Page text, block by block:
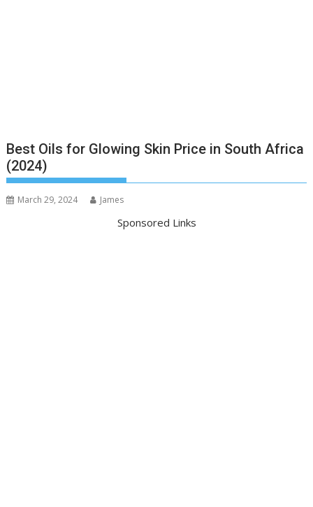
Best Oils for Glowing Skin Price in South Africa
(2024)
March 29, 2024 James
Sponsored Links